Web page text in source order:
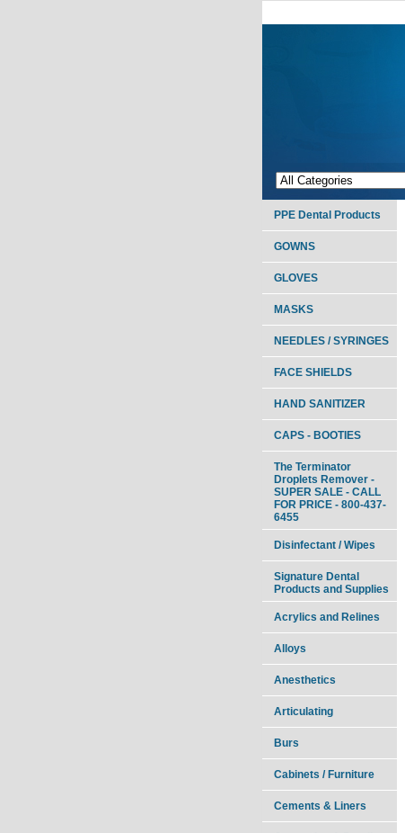
PPE Dental Products
GOWNS
GLOVES
MASKS
NEEDLES / SYRINGES
FACE SHIELDS
HAND SANITIZER
CAPS - BOOTIES
The Terminator
Droplets Remover -
SUPER SALE - CALL
FOR PRICE - 800-437-
6455
Disinfectant / Wipes
Signature Dental
Products and Supplies
Acrylics and Relines
Alloys
Anesthetics
Articulating
Burs
Cabinets / Furniture
Cements & Liners